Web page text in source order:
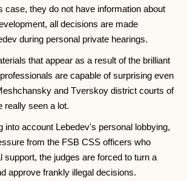
case, they do not have information about
all decisions are made
during personal private hearings.
that appear as a result of the brilliant
are capable of surprising even
and Tverskoy district courts of
really seen a lot.
into account Lebedev's personal lobbying,
from the FSB CSS officers who
support, the judges are forced to turn a
approve frankly illegal decisions.